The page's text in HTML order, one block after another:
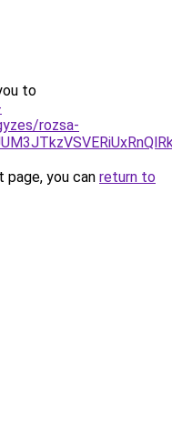
to
rozsa-
you can return to